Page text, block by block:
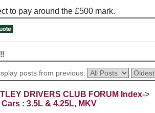
to pay around the £500 mark.
posts from previous:
DRIVERS CLUB FORUM Index->
Cars : 3.5L & 4.25L, MKV